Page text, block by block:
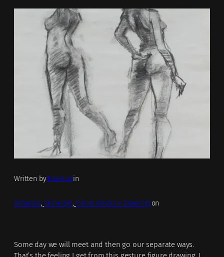
Written byTrueNoirin
Artworks, Drawings, Figure Gesture Drawingson
Some day we will meet and then go our separate ways.